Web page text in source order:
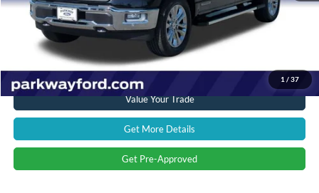
1 / 37
Current Price:
$54,394
Transparent Pricing. No Hidden Fees.
Click To Call
Value Your Trade
Get More Details
Get Pre-Approved